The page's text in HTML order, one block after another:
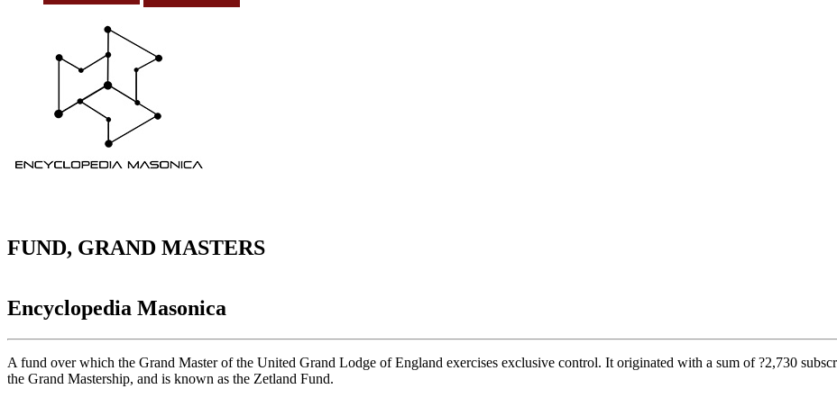
FUND, GRAND MASTERS
Encyclopedia Masonica
A fund over which the Grand Master of the United Grand Lodge of England exercises exclusive control. It originated with a sum of ?2,730
the Grand Mastership, and is known as the Zetland Fund.